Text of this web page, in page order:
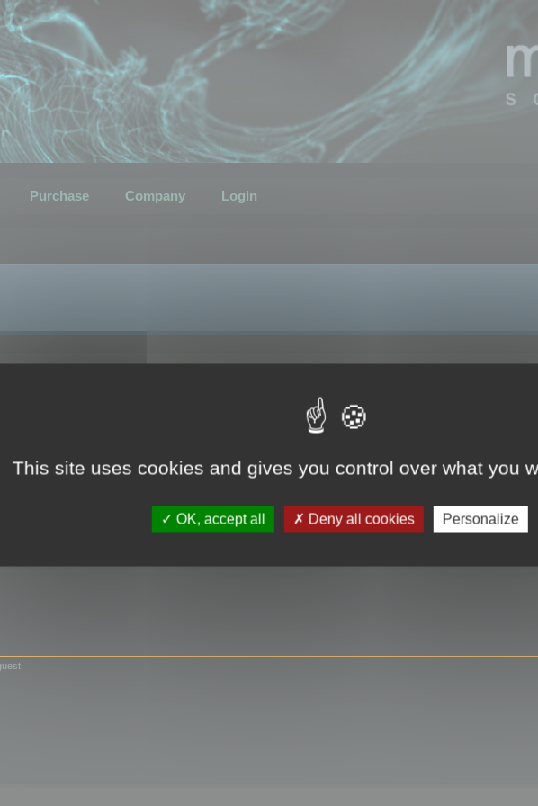
Purchase Company Login
This site uses cookies and gives you control over what you
OK, accept all Deny all cookies Personalize